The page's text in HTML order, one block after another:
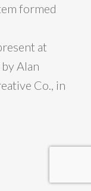
formed
at
Alan
Co., in